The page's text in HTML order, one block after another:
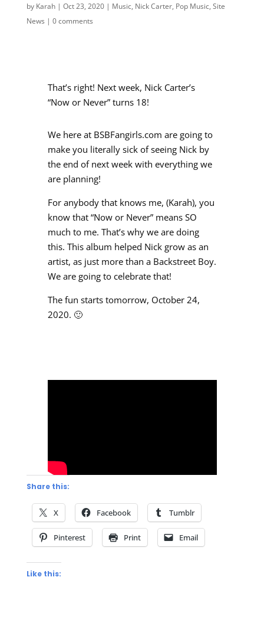
by Karah| Oct 23, 2020| Music, Nick Carter, Pop Music, Site
News | 0 comments
That’s right! Next week, Nick Carter’s
“Now or Never” turns 18!
We here at BSBFangirls.com are going to
make you literally sick of seeing Nick by
the end of next week with everything we
are planning!
For anybody that knows me, (Karah), you
know that “Now or Never” means SO
much to me. That’s why we are doing
this. This album helped Nick grow as an
artist, as just more than a Backstreet Boy.
We are going to celebrate that!
The fun starts tomorrow, October 24,
2020. 🙂
Share this:
X Facebook Tumblr
Pinterest Print Email
Like this: